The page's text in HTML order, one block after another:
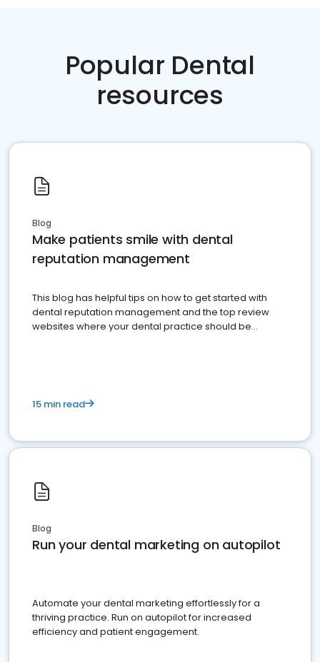
Popular Dental
resources
Blog
Make patients smile with dental
reputation management
This blog has helpful tips on how to get started with
dental reputation management and the top review
websites where your dental practice should be
15 min read
Blog
Run your dental marketing on autopilot
Automate your dental marketing effortlessly for a
thriving practice. Run on autopilot for increased
efficiency and patient engagement.